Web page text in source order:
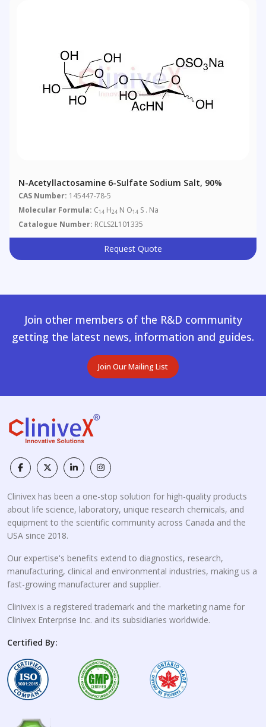
N-Acetyllactosamine 6-Sulfate Sodium Salt, 90%
CAS Number: 145447-78-5
Molecular Formula: C14 H24 N O14 S . Na
Catalogue Number: RCLS2L101335
Request Quote
Join other members of the R&D community
getting the latest news, information and guides.
Join Our Mailing List
Clinivex has been a one-stop solution for high-quality products
about life science, laboratory, unique research chemicals, and
equipment to the scientific community across Canada and the
USA since 2018.
Our expertise's benefits extend to diagnostics, research,
manufacturing, clinical and environmental industries, making us a
fast-growing manufacturer and supplier.
Clinivex is a registered trademark and the marketing name for
Clinivex Enterprise Inc. and its subsidiaries worldwide.
Certified By: